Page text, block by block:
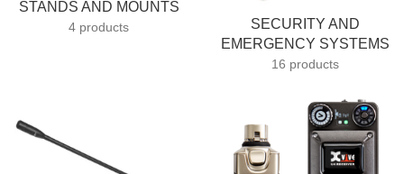
STANDS AND MOUNTS
4 products
SECURITY AND
EMERGENCY SYSTEMS
16 products